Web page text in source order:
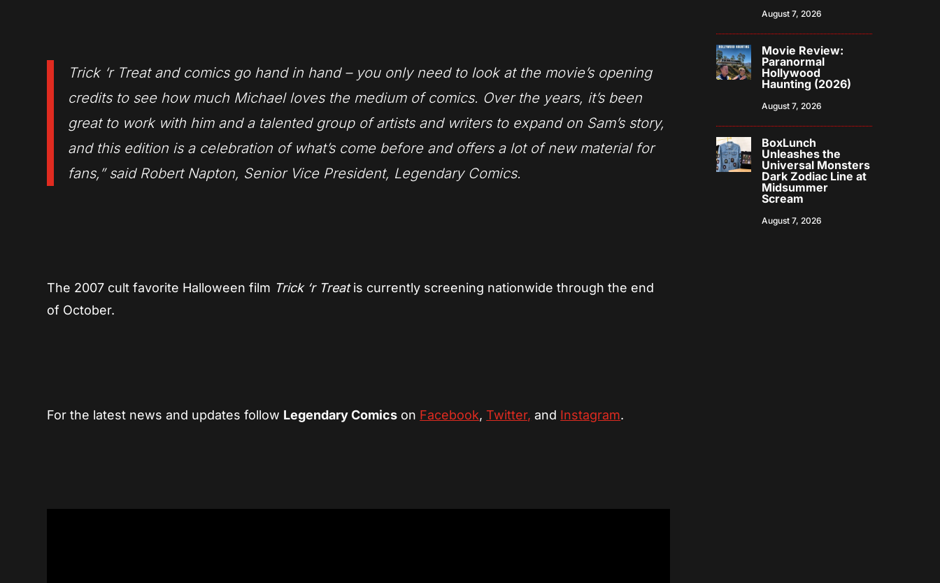
Trick ‘r Treat and comics go hand in hand – you only need to look at the movie’s opening
credits to see how much Michael loves the medium of comics. Over the years, it’s been
great to work with him and a talented group of artists and writers to expand on Sam’s story,
and this edition is a celebration of what’s come before and offers a lot of new material for
fans,” said Robert Napton, Senior Vice President, Legendary Comics.
The 2007 cult favorite Halloween film Trick ‘r Treatis currently screening nationwide through the end
of October.
For the latest news and updates follow Legendary Comics on Facebook,Twitter, and Instagram.
August 7, 2026
Movie Review:
Paranormal
Hollywood
Haunting (2026)
August 7, 2026
BoxLunch
Unleashes the
Universal Monsters
Dark Zodiac Line at
Midsummer
Scream
August 7, 2026